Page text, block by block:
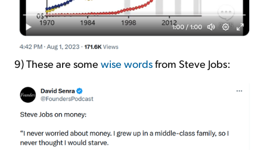
9) These are some wise wordsfrom Steve Jobs: